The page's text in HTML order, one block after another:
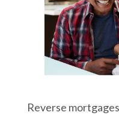
Reverse